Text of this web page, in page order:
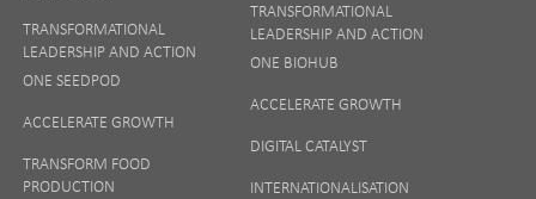
TRANSFORMATIONAL
LEADERSHIP AND ACTION
ONE SEEDPOD
ACCELERATE GROWTH
TRANSFORM FOOD
PRODUCTION
TRANSFORMATIONAL
LEADERSHIP AND ACTION
ONE BIOHUB
ACCELERATE GROWTH
DIGITAL CATALYST
INTERNATIONALISATION